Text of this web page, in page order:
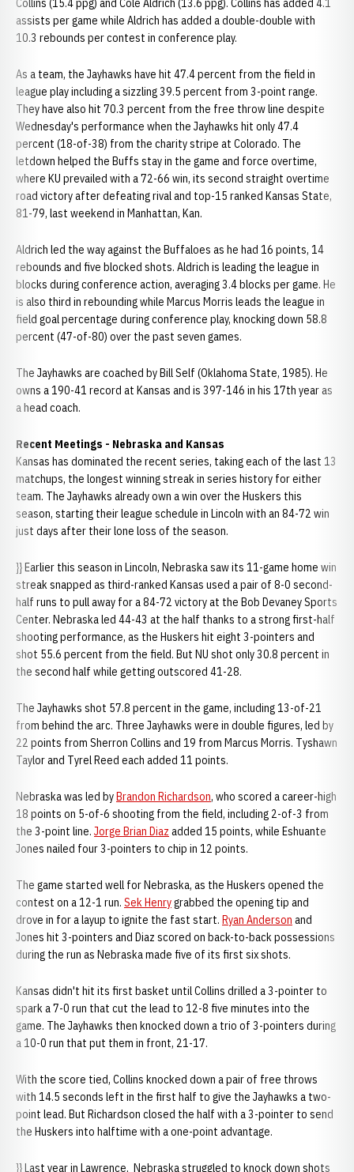
Collins (15.4 ppg) and Cole Aldrich (13.6 ppg). Collins has added 4.1
assists per game while Aldrich has added a double-double with
10.3 rebounds per contest in conference play.
As a team, the Jayhawks have hit 47.4 percent from the field in
league play including a sizzling 39.5 percent from 3-point range.
They have also hit 70.3 percent from the free throw line despite
Wednesday's performance when the Jayhawks hit only 47.4
percent (18-of-38) from the charity stripe at Colorado. The
letdown helped the Buffs stay in the game and force overtime,
where KU prevailed with a 72-66 win, its second straight overtime
road victory after defeating rival and top-15 ranked Kansas State,
81-79, last weekend in Manhattan, Kan.
Aldrich led the way against the Buffaloes as he had 16 points, 14
rebounds and five blocked shots. Aldrich is leading the league in
blocks during conference action, averaging 3.4 blocks per game. He
is also third in rebounding while Marcus Morris leads the league in
field goal percentage during conference play, knocking down 58.8
percent (47-of-80) over the past seven games.
The Jayhawks are coached by Bill Self (Oklahoma State, 1985). He
owns a 190-41 record at Kansas and is 397-146 in his 17th year as
a head coach.
Recent Meetings - Nebraska and Kansas
Kansas has dominated the recent series, taking each of the last 13
matchups, the longest winning streak in series history for either
team. The Jayhawks already own a win over the Huskers this
season, starting their league schedule in Lincoln with an 84-72 win
just days after their lone loss of the season.
}} Earlier this season in Lincoln, Nebraska saw its 11-game home win
streak snapped as third-ranked Kansas used a pair of 8-0 second-
half runs to pull away for a 84-72 victory at the Bob Devaney Sports
Center. Nebraska led 44-43 at the half thanks to a strong first-half
shooting performance, as the Huskers hit eight 3-pointers and
shot 55.6 percent from the field. But NU shot only 30.8 percent in
the second half while getting outscored 41-28.
The Jayhawks shot 57.8 percent in the game, including 13-of-21
from behind the arc. Three Jayhawks were in double figures, led by
22 points from Sherron Collins and 19 from Marcus Morris. Tyshawn
Taylor and Tyrel Reed each added 11 points.
Nebraska was led byBrandon Richardson, who scored a career-high
18 points on 5-of-6 shooting from the field, including 2-of-3 from
the 3-point line. Jorge Brian Diaz added 15 points, while Eshuante
Jones nailed four 3-pointers to chip in 12 points.
The game started well for Nebraska, as the Huskers opened the
contest on a 12-1 run. Sek Henrygrabbed the opening tip and
drove in for a layup to ignite the fast start. Ryan Anderson and
Jones hit 3-pointers and Diaz scored on back-to-back possessions
during the run as Nebraska made five of its first six shots.
Kansas didn't hit its first basket until Collins drilled a 3-pointer to
spark a 7-0 run that cut the lead to 12-8 five minutes into the
game. The Jayhawks then knocked down a trio of 3-pointers during
a 10-0 run that put them in front, 21-17.
With the score tied, Collins knocked down a pair of free throws
with 14.5 seconds left in the first half to give the Jayhawks a two-
point lead. But Richardson closed the half with a 3-pointer to send
the Huskers into halftime with a one-point advantage.
}} Last year in Lawrence, Nebraska struggled to knock down shots